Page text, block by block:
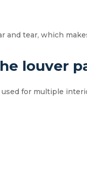
and tear, which
louver
for multiple